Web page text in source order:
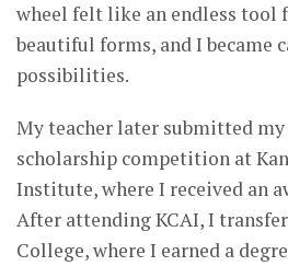
wheel felt like an endless tool
beautiful forms, and I became
possibilities.
My teacher later submitted
scholarship competition at
Institute, where I received an
After attending KCAI, I
College, where I earned a